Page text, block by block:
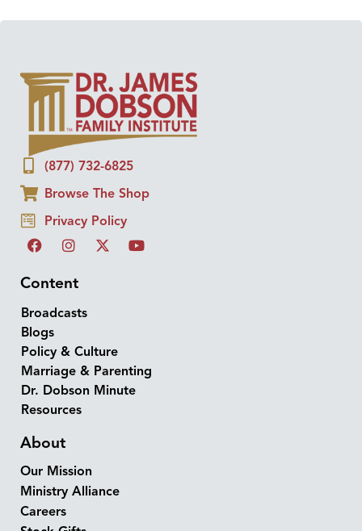
(877) 732-6825
Browse The Shop
Privacy Policy
Content
Broadcasts
Blogs
Policy & Culture
Marriage & Parenting
Dr. Dobson Minute
Resources
About
Our Mission
Ministry Alliance
Careers